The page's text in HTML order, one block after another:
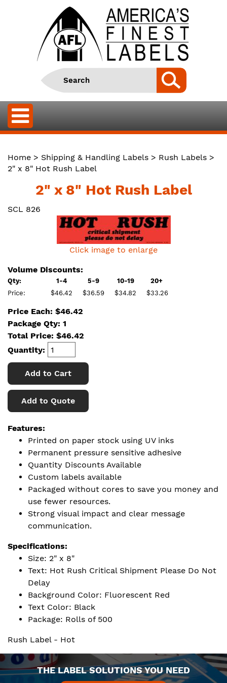
Home > Shipping & Handling Labels > Rush Labels >
2" x 8" Hot Rush Label
2" x 8" Hot Rush Label
SCL 826
Click image to enlarge
Volume Discounts:
Qty: 1-4 5-9 10-19
20+
Price:
$46.42 $36.59 $34.82 $33.26
Price Each: $46.42
Package Qty: 1
Total Price: $46.42
Quantity:
Add to Cart
Add to Quote
Features:
Printed on paper stock using UV inks
Permanent pressure sensitive adhesive
Quantity Discounts Available
Custom labels available
Packaged without cores to save you money and
use fewer resources.
Strong visual impact and clear message
communication.
Specifications:
Size: 2" x 8"
Text: Hot Rush Critical Shipment Please Do Not
Delay
Background Color: Fluorescent Red
Text Color: Black
Package: Rolls of 500
Rush Label - Hot
THE LABEL SOLUTIONS YOU NEED